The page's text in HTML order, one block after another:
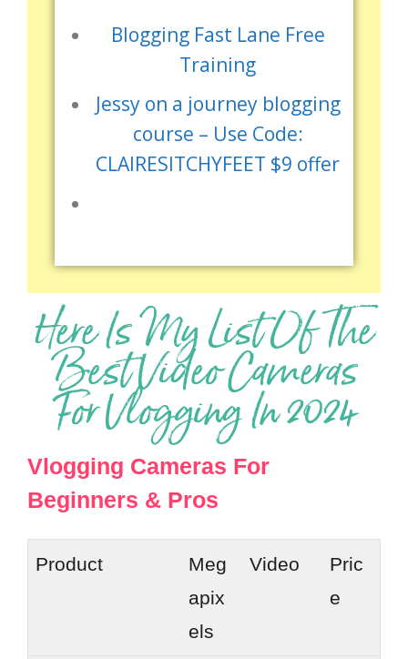
Blogging Fast Lane Free
Training
Jessy on a journey blogging
course – Use Code:
CLAIRESITCHYFEET $9 offer
Here Is My List Of The
Best Video Cameras
For Vlogging In 2024
Vlogging Cameras For
Beginners & Pros
Product
Meg
apix
els
Video
Pric
e